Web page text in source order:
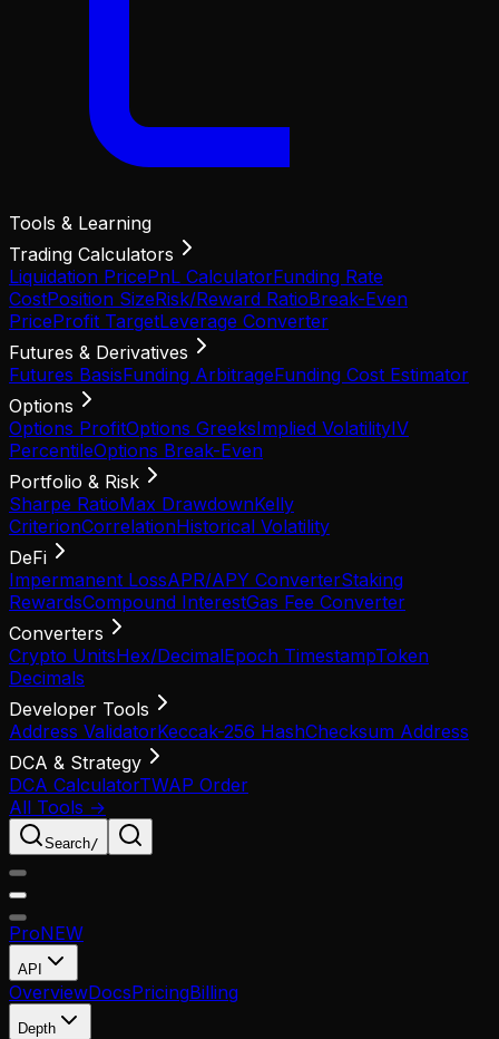
Tools & Learning
Trading Calculators
Liquidation PricePnL CalculatorFunding Rate
CostPosition SizeRisk/Reward RatioBreak-Even
PriceProfit TargetLeverage Converter
Futures & Derivatives
Futures BasisFunding ArbitrageFunding Cost Estimator
Options
Options ProfitOptions GreeksImplied VolatilityIV
PercentileOptions Break-Even
Portfolio & Risk
Sharpe RatioMax DrawdownKelly
CriterionCorrelationHistorical Volatility
DeFi
Impermanent LossAPR/APY ConverterStaking
RewardsCompound InterestGas Fee Converter
Converters
Crypto UnitsHex/DecimalEpoch TimestampToken
Decimals
Developer Tools
Address ValidatorKeccak-256 HashChecksum Address
DCA & Strategy
DCA CalculatorTWAP Order
All Tools →
Search/
ProNEW
API
OverviewDocsPricingBilling
Depth